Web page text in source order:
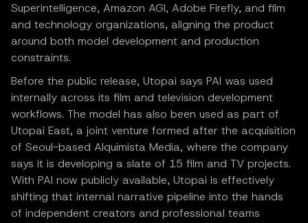
Superintelligence, Amazon AGI, Adobe Firefly, and film
and technology organizations, aligning the product
around both model development and production
constraints.
Before the public release, Utopai says PAI was used
internally across its film and television development
workflows. The model has also been used as part of
Utopai East, a joint venture formed after the acquisition
of Seoul-based Alquimista Media, where the company
says it is developing a slate of 15 film and TV projects.
With PAI now publicly available, Utopai is effectively
shifting that internal narrative pipeline into the hands
of independent creators and professional teams